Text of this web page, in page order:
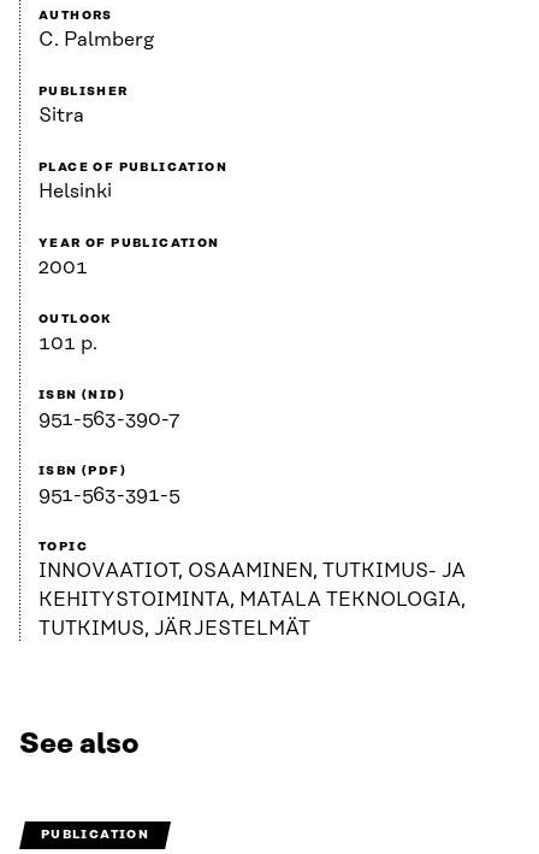
AUTHORS
C. Palmberg
PUBLISHER
Sitra
PLACE OF PUBLICATION
Helsinki
YEAR OF PUBLICATION
2001
OUTLOOK
101 p.
ISBN (NID)
951-563-390-7
ISBN (PDF)
951-563-391-5
TOPIC
INNOVAATIOT, OSAAMINEN, TUTKIMUS- JA
KEHITYSTOIMINTA, MATALA TEKNOLOGIA,
TUTKIMUS, JÄRJESTELMÄT
See also
PUBLICATION